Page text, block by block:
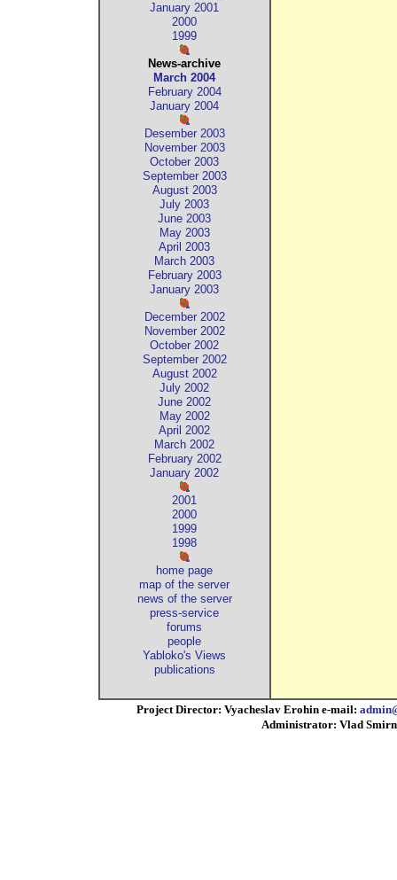
January 2001
2000
1999
News-archive
March 2004
February 2004
January 2004
Desember 2003
November 2003
October 2003
September 2003
August 2003
July 2003
June 2003
May 2003
April 2003
March 2003
February 2003
January 2003
December 2002
November 2002
October 2002
September 2002
August 2002
July 2002
June 2002
May 2002
April 2002
March 2002
February 2002
January 2002
2001
2000
1999
1998
home page
map of the server
news of the server
press-service
forums
people
Yabloko's Views
publications
Project Director: Vyacheslav Erohin e-mail:
Administrator: Vlad